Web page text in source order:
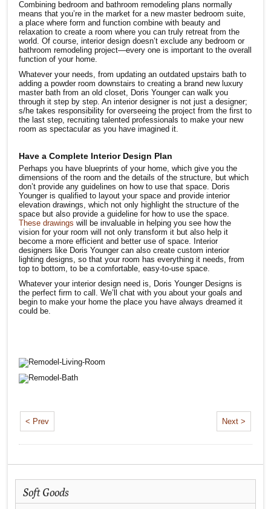
Combining bedroom and bathroom remodeling plans normally
means that you’re in the market for a new master bedroom suite,
a place where form and function combine with beauty and
relaxation to create a room where you can truly retreat from the
world. Of course, interior design doesn’t exclude any bedroom or
bathroom remodeling project—every one is important to the overall
function of your home.
Whatever your needs, from updating an outdated upstairs bath to
adding a powder room downstairs to creating a brand new luxury
master bath from an old closet, Doris Younger can walk you
through it step by step. An interior designer is not just a designer;
s/he takes responsibility for overseeing the project from the first to
the last step, recruiting talented professionals to make your new
room as spectacular as you have imagined it.
Have a Complete Interior Design Plan
Perhaps you have blueprints of your home, which give you the
dimensions of the room and the details of the structure, but which
don’t provide any guidelines on how to use that space. Doris
Younger is qualified to layout your space and provide interior
elevation drawings, which not only highlight the structure of the
space but also provide a guideline for how to use the space.
These drawings will be invaluable in helping you see how the
vision for your room will not only transform it but also help it
become a more efficient and better use of space. Interior
designers like Doris Younger can also create custom interior
lighting designs, so that your room has everything it needs, from
top to bottom, to be a comfortable, easy-to-use space.
Whatever your interior design need is, Doris Younger Designs is
the perfect firm to call. We’ll chat with you about your goals and
begin to make your home the place you have always dreamed it
could be.
< Prev Next >
Soft Goods